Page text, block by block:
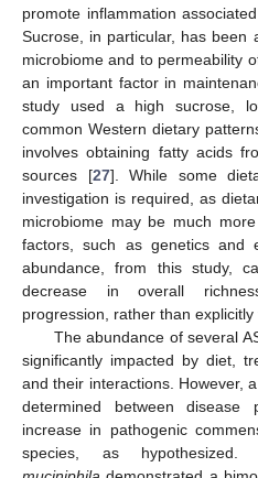
promote inflammation
Sucrose, in particular, has been
microbiome and to permeability
an important factor in
study used a high sucrose,
common Western dietary
involves obtaining fatty acids
sources [27]. While some
investigation is required, as
microbiome may be much
factors, such as genetics and
abundance, from this study,
decrease in overall
progression, rather than explicitly
The abundance of several
significantly impacted by diet,
and their interactions. However,
determined between
increase in pathogenic
species, as hypothesized.